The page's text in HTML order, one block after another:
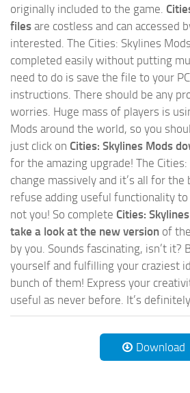
originally included to the game.
files are costless and can accessed
interested. The Cities: Skylines
completed easily without putting
need to do is save the file to your
instructions. There should be any
worries. Huge mass of players is
Mods around the world, so you
just click on Cities: Skylines Mods
for the amazing upgrade! The
change massively and it’s all for the
refuse adding useful functionality
not you! So complete Cities:
take a look at the new version of
by you. Sounds fascinating, isn’t it?
yourself and fulfilling your craziest
bunch of them! Express your
useful as never before. It’s
Download